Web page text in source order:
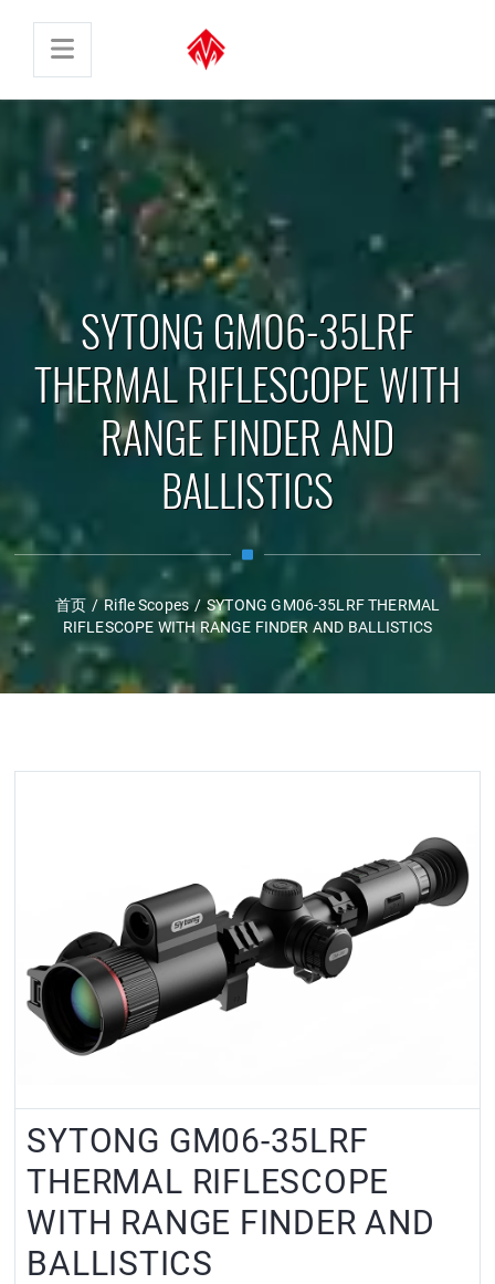
SYTONG GM06-35LRF
THERMAL RIFLESCOPE WITH
RANGE FINDER AND
BALLISTICS
首页 / Rifle Scopes / SYTONG GM06-35LRF THERMAL
RIFLESCOPE WITH RANGE FINDER AND BALLISTICS
SYTONG GM06-35LRF
THERMAL RIFLESCOPE
WITH RANGE FINDER AND
BALLISTICS